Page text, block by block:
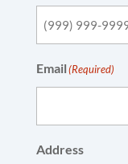
Email(Required)
Address